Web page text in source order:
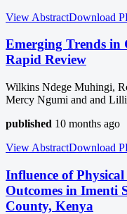
View AbstractDownload
Emerging Trends in
Rapid Review
Wilkins Ndege Muhingi,
Mercy Ngumi and and
published 10 months ago
View AbstractDownload
Influence of Physical
Outcomes in Imenti
County, Kenya